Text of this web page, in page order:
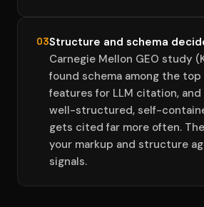
03Structure and schema
Carnegie Mellon GEO study
found schema among the
features for LLM citation,
well-structured, self-
gets cited far more often.
your markup and structure
signals.